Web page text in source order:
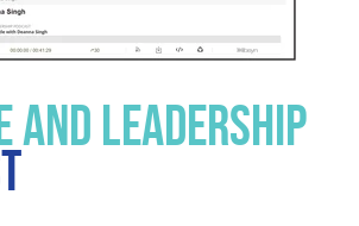
AND LEADERSHIP